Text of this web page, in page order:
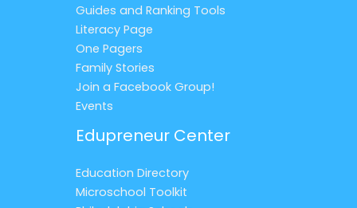
Guides and Ranking Tools
Literacy Page
One Pagers
Family Stories
Join a Facebook Group!
Events
Edupreneur Center
Education Directory
Microschool Toolkit